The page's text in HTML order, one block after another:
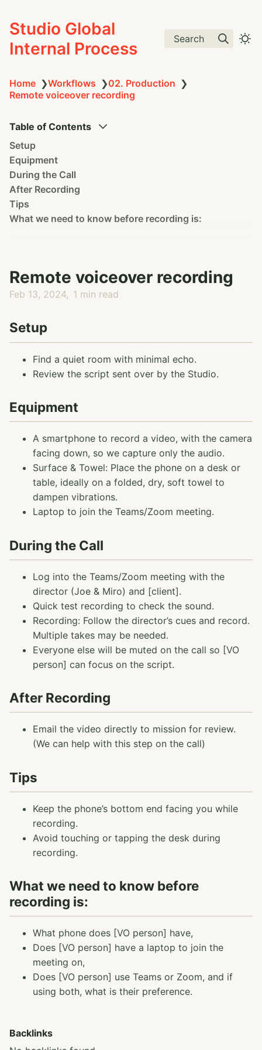
Studio Global
Internal Process
Search
Home ❯Workflows ❯02. Production ❯
Remote voiceover recording
Table of Contents
Setup
Equipment
During the Call
After Recording
Tips
What we need to know before recording is:
Remote voiceover recording
Feb 13, 2024 1 min read
Setup
Find a quiet room with minimal echo.
Review the script sent over by the Studio.
Equipment
A smartphone to record a video, with the camera
facing down, so we capture only the audio.
Surface & Towel: Place the phone on a desk or
table, ideally on a folded, dry, soft towel to
dampen vibrations.
Laptop to join the Teams/Zoom meeting.
During the Call
Log into the Teams/Zoom meeting with the
director (Joe & Miro) and [client].
Quick test recording to check the sound.
Recording: Follow the director’s cues and record.
Multiple takes may be needed.
Everyone else will be muted on the call so [VO
person] can focus on the script.
After Recording
Email the video directly to mission for review.
(We can help with this step on the call)
Tips
Keep the phone’s bottom end facing you while
recording.
Avoid touching or tapping the desk during
recording.
What we need to know before
recording is:
What phone does [VO person] have,
Does [VO person] have a laptop to join the
meeting on,
Does [VO person] use Teams or Zoom, and if
using both, what is their preference.
Backlinks